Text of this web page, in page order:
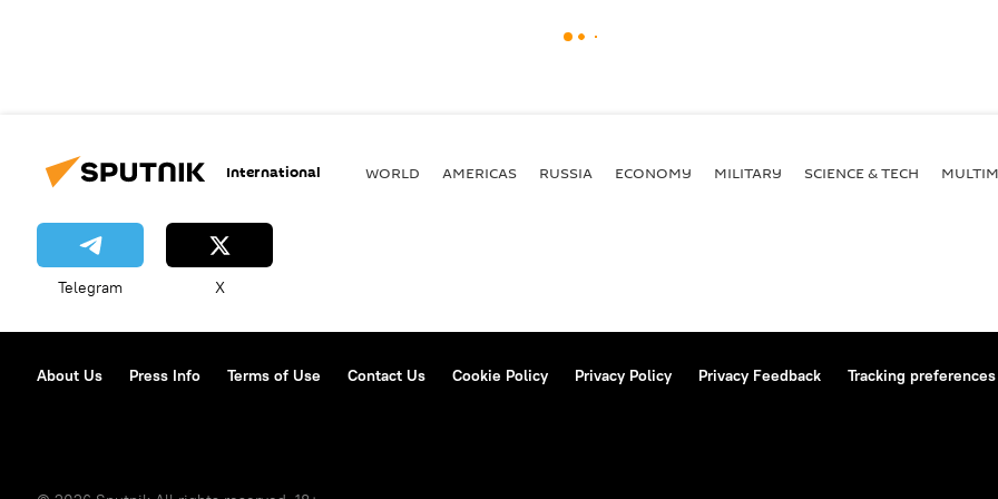
International WORLD AMERICAS RUSSIA ECONOMY MILITARY SCIENCE & TECH
Telegram X
About Us Press Info Terms of Use Contact Us Cookie Policy Privacy Policy Privacy Feedback Tracking preferences